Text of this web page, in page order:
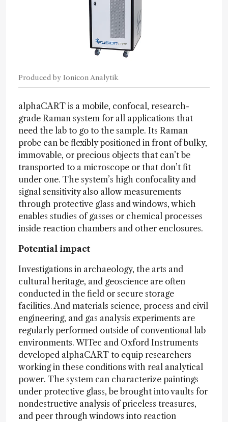
Produced by Ionicon Analytik
alphaCART is a mobile, confocal, research-
grade Raman system for all applications that
need the lab to go to the sample. Its Raman
probe can be flexibly positioned in front of bulky,
immovable, or precious objects that can’t be
transported to a microscope or that don’t fit
under one. The system’s high confocality and
signal sensitivity also allow measurements
through protective glass and windows, which
enables studies of gasses or chemical processes
inside reaction chambers and other enclosures.
Potential impact
Investigations in archaeology, the arts and
cultural heritage, and geoscience are often
conducted in the field or secure storage
facilities. And materials science, process and civil
engineering, and gas analysis experiments are
regularly performed outside of conventional lab
environments. WITec and Oxford Instruments
developed alphaCART to equip researchers
working in these conditions with real analytical
power. The system can characterize paintings
under protective glass, be brought into vaults for
nondestructive analysis of priceless treasures,
and peer through windows into reaction